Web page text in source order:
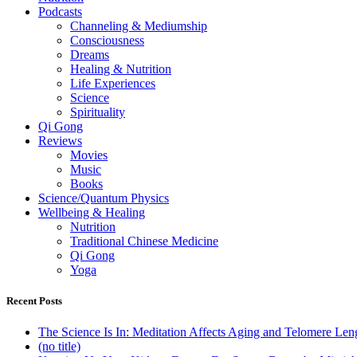
Podcasts
Channeling & Mediumship
Consciousness
Dreams
Healing & Nutrition
Life Experiences
Science
Spirituality
Qi Gong
Reviews
Movies
Music
Books
Science/Quantum Physics
Wellbeing & Healing
Nutrition
Traditional Chinese Medicine
Qi Gong
Yoga
Recent Posts
The Science Is In: Meditation Affects Aging and Telomere
(no title)